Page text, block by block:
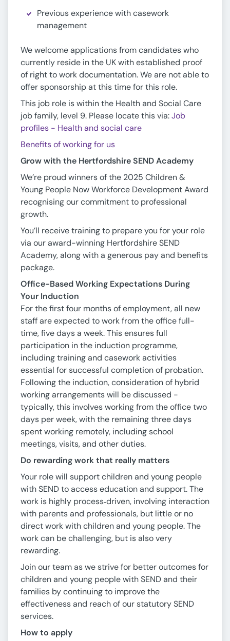
Previous experience with casework
management
We welcome applications from candidates who
currently reside in the UK with established proof
of right to work documentation. We are not able to
offer sponsorship at this time for this role.
This job role is within the Health and Social Care
job family, level 9. Please locate this via:Job
profiles - Health and social care
Benefits of working for us
Grow with the Hertfordshire SEND Academy
We’re proud winners of the 2025 Children &
Young People Now Workforce Development Award
recognising our commitment to professional
growth.
You’ll receive training to prepare you for your role
via our award-winning Hertfordshire SEND
Academy, along with a generous pay and benefits
package.
Office-Based Working Expectations During
Your Induction
For the first four months of employment, all new
staff are expected to work from the office full-
time, five days a week. This ensures full
participation in the induction programme,
including training and casework activities
essential for successful completion of probation.
Following the induction, consideration of hybrid
working arrangements will be discussed -
typically, this involves working from the office two
days per week, with the remaining three days
spent working remotely, including school
meetings, visits, and other duties.
Do rewarding work that really matters
Your role will support children and young people
with SEND to access education and support. The
work is highly process‑driven, involving interaction
with parents and professionals, but little or no
direct work with children and young people. The
work can be challenging, but is also very
rewarding.
Join our team as we strive for better outcomes for
children and young people with SEND and their
families by continuing to improve the
effectiveness and reach of our statutory SEND
services.
How to apply